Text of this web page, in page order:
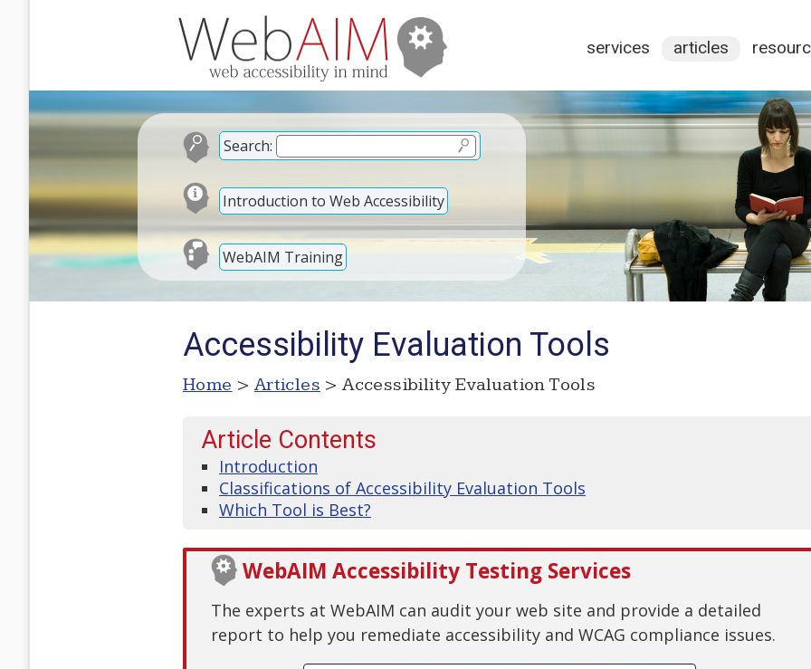
services articles
Search:
Introduction to Web Accessibility
WebAIM Training
Accessibility Evaluation Tools
Home >Articles > Accessibility Evaluation Tools
Article Contents
Introduction
Classifications of Accessibility Evaluation Tools
Which Tool is Best?
WebAIM Accessibility Testing Services
The experts at WebAIM can audit your web site and provide a detailed
report to help you remediate accessibility and WCAG compliance issues.